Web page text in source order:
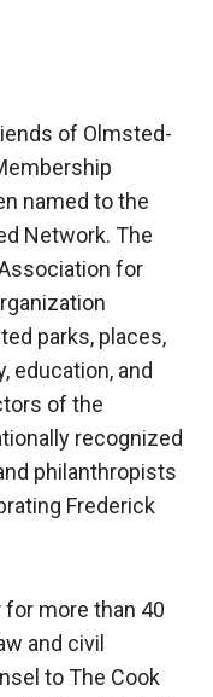
of Olmsted-
named to the
Network. The
for
parks, places,
education, and
of the
recognized
philanthropists
Frederick
for more than 40
and civil
to The Cook